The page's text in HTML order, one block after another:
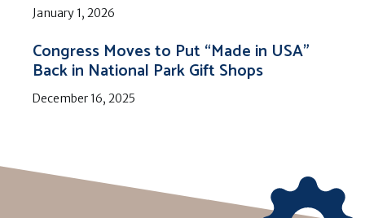
January 1, 2026
Congress Moves to Put “Made in USA”
Back in National Park Gift Shops
December 16, 2025